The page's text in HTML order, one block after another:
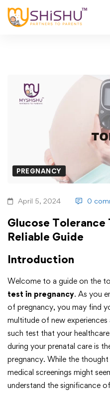
PREGNANCY
April 5, 2024 0
Glucose Tolerance
Reliable Guide
Introduction
Welcome to a guide on the
test in pregnancy. As you
of pregnancy, you may find
multitude of new
such test that your
during your prenatal care is
pregnancy. While the
medical screenings might
understand the significance